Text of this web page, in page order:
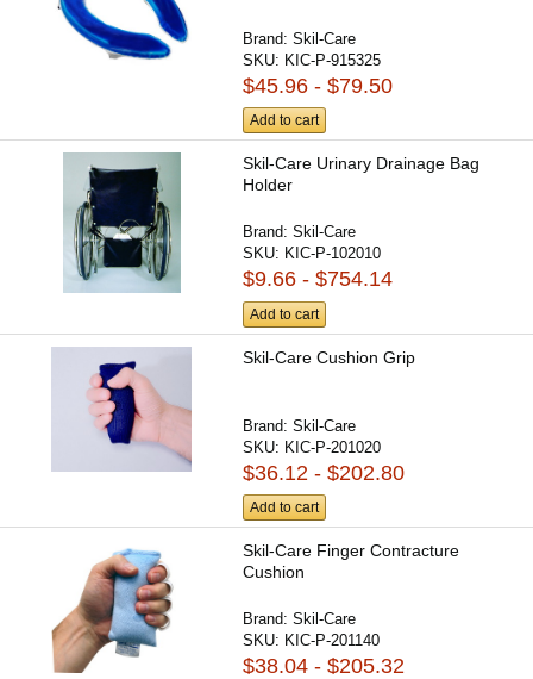
Brand:Skil-Care
SKU: KIC-P-915325
$45.96 - $79.50
Add to cart
Skil-Care Urinary Drainage Bag
Holder
Brand:Skil-Care
SKU: KIC-P-102010
$9.66 - $754.14
Add to cart
Skil-Care Cushion Grip
Brand:Skil-Care
SKU: KIC-P-201020
$36.12 - $202.80
Add to cart
Skil-Care Finger Contracture
Cushion
Brand:Skil-Care
SKU: KIC-P-201140
$38.04 - $205.32